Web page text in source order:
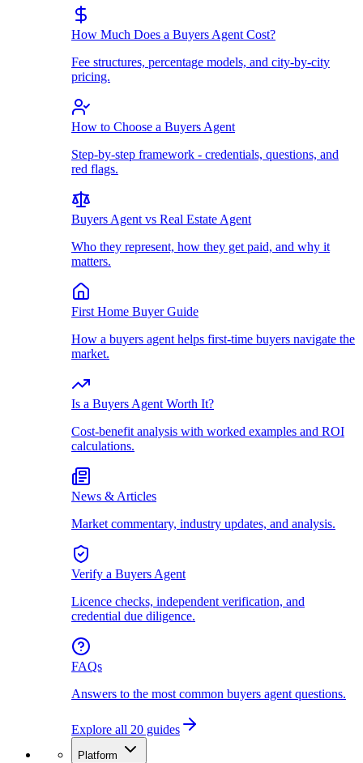
How Much Does a Buyers Agent Cost?
Fee structures, percentage models, and city-by-city
pricing.
How to Choose a Buyers Agent
Step-by-step framework - credentials, questions, and
red flags.
Buyers Agent vs Real Estate Agent
Who they represent, how they get paid, and why it
matters.
First Home Buyer Guide
How a buyers agent helps first-time buyers navigate the
market.
Is a Buyers Agent Worth It?
Cost-benefit analysis with worked examples and ROI
calculations.
News & Articles
Market commentary, industry updates, and analysis.
Verify a Buyers Agent
Licence checks, independent verification, and
credential due diligence.
FAQs
Answers to the most common buyers agent questions.
Explore all 20 guides
Platform